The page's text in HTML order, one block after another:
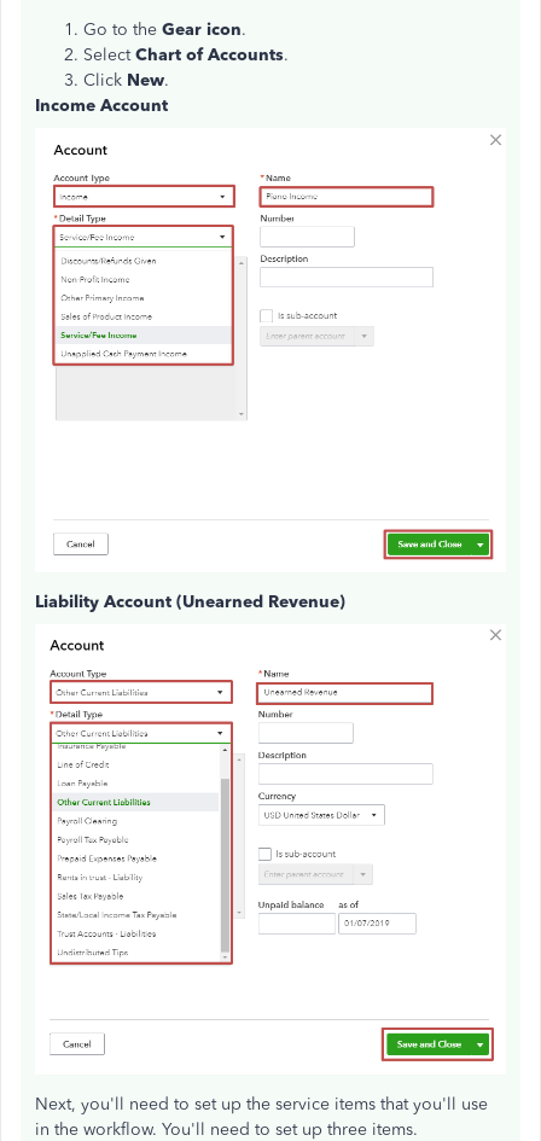
Go to the Gear icon.
SelectChart of Accounts.
Click New.
Income Account
Liability Account (Unearned Revenue)
Next, you'll need to set up the service items that you'll use
in the workflow. You'll need to set up three items.